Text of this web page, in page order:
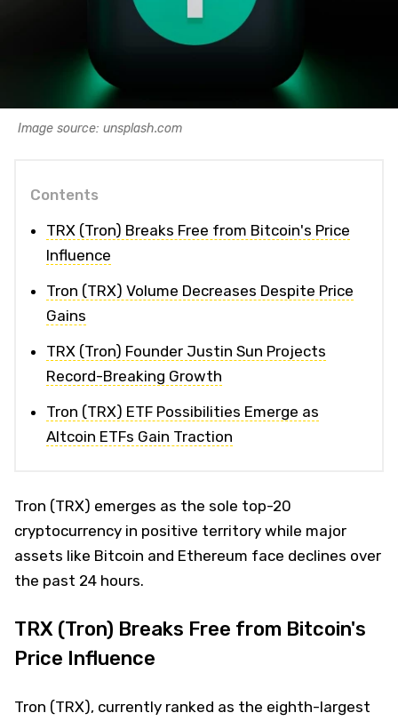
Image source: unsplash.com
Contents
TRX (Tron) Breaks Free from Bitcoin's Price
Influence
Tron (TRX) Volume Decreases Despite Price
Gains
TRX (Tron) Founder Justin Sun Projects
Record-Breaking Growth
Tron (TRX) ETF Possibilities Emerge as
Altcoin ETFs Gain Traction
Tron (TRX) emerges as the sole top-20
cryptocurrency in positive territory while major
assets like Bitcoin and Ethereum face declines over
the past 24 hours.
TRX (Tron) Breaks Free from Bitcoin's
Price Influence
Tron (TRX), currently ranked as the eighth-largest